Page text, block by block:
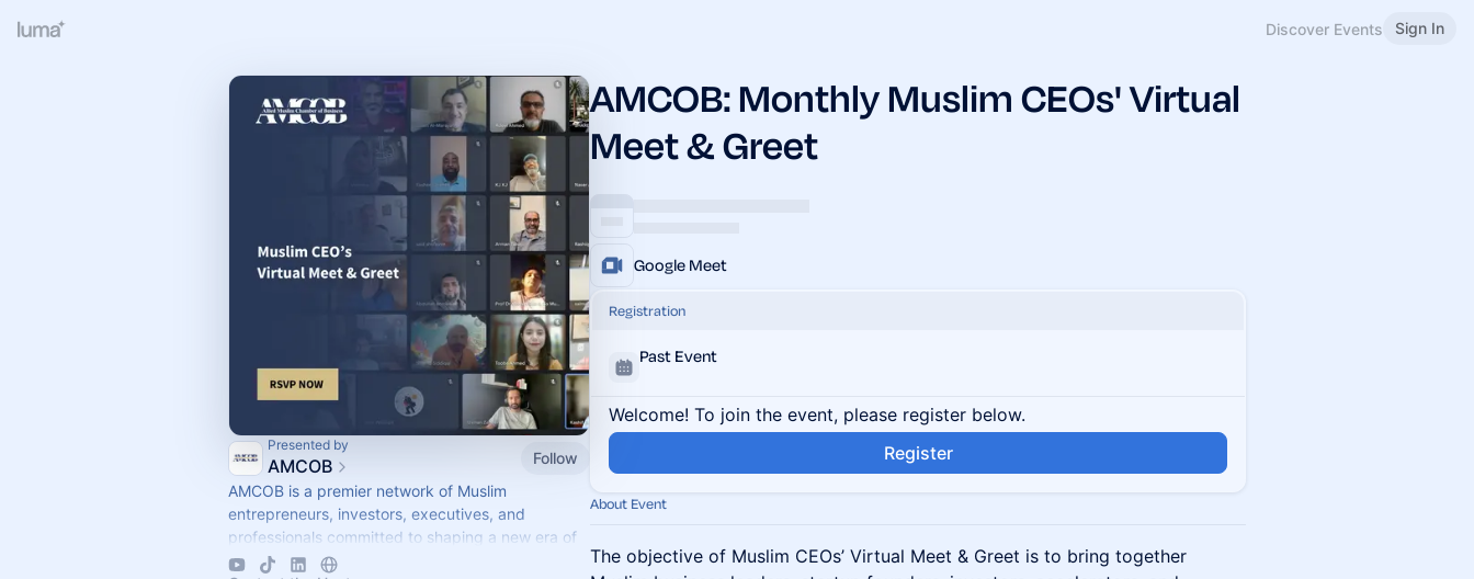
Discover Events Sign In
Presented by
AMCOB
Follow
AMCOB is a premier network of Muslim
entrepreneurs, investors, executives, and
professionals committed to shaping a new era of
economic leadership. We exist to accelerate
AMCOB: Monthly Muslim CEOs' Virtual
Meet & Greet
Google Meet
Registration
Past Event
Welcome! To join the event, please register below.
Register
About Event
The objective of Muslim CEOs’ Virtual Meet & Greet is to bring together